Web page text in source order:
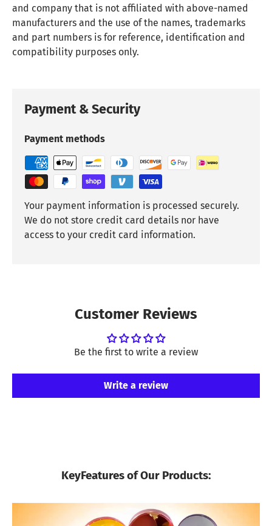
and company that is not affiliated with above-named
manufacturers and the use of the names, trademarks
and part numbers is for reference, identification and
compatibility purposes only.
Payment & Security
Payment methods
Your payment information is processed securely.
We do not store credit card details nor have
access to your credit card information.
Customer Reviews
Be the first to write a review
Write a review
KeyFeatures of Our Products: